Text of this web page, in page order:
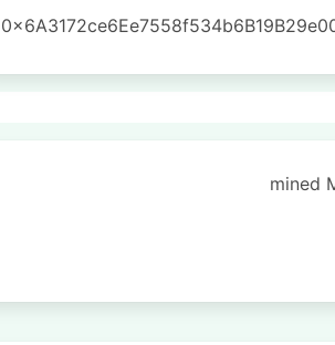
mined